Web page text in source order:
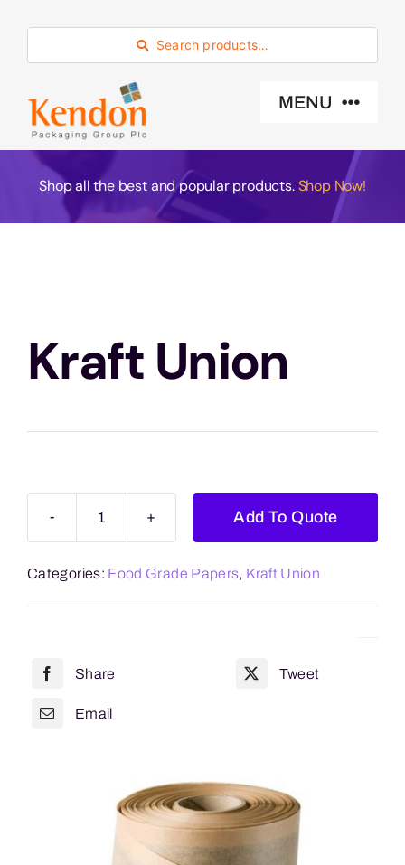
content
Search products…
MENU
Industry Sector
About Us
Shop all the best and popular products.Shop Now!
Kraft Union
quantity
Add To Quote
Categories: Food Grade Papers, Kraft Union
Share Tweet
Email